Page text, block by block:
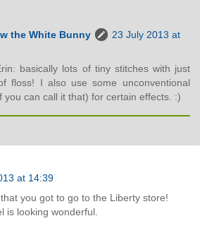
the White Bunny
23 July 2013 at
basically lots of tiny stitches with just
floss! I also use some unconventional
you can call it that) for certain effects. :)
at 14:39
you got to go to the Liberty store!
is looking wonderful.